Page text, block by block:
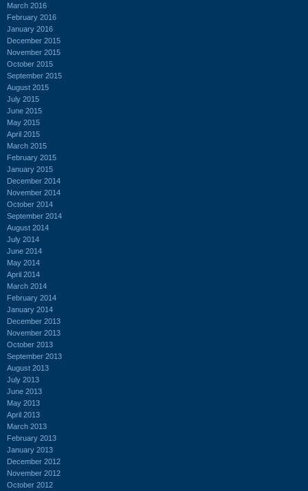
March 2016
February 2016
January 2016
December 2015
November 2015
October 2015
September 2015
August 2015
July 2015
June 2015
May 2015
April 2015
March 2015
February 2015
January 2015
December 2014
November 2014
October 2014
September 2014
August 2014
July 2014
June 2014
May 2014
April 2014
March 2014
February 2014
January 2014
December 2013
November 2013
October 2013
September 2013
August 2013
July 2013
June 2013
May 2013
April 2013
March 2013
February 2013
January 2013
December 2012
November 2012
October 2012